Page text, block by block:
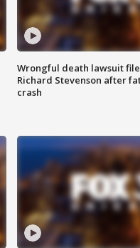
Wrongful death lawsuit
Richard Stevenson after
crash